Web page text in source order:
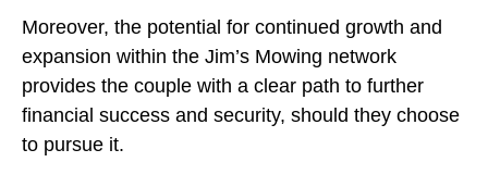
Moreover, the potential for continued growth and
expansion within the Jim’s Mowing network
provides the couple with a clear path to further
financial success and security, should they choose
to pursue it.